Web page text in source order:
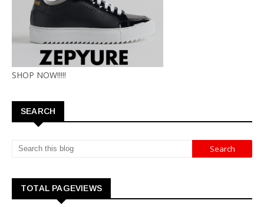
SHOP NOW!!!!!
SEARCH
TOTAL PAGEVIEWS